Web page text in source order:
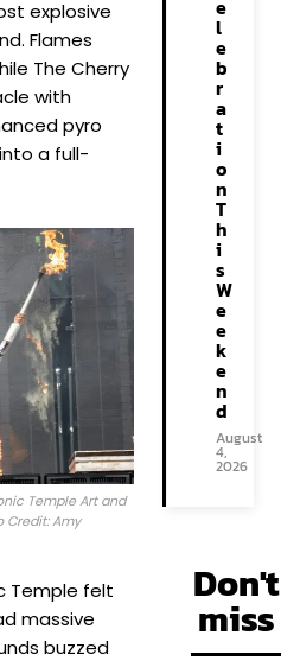
explosive
Flames
The Cherry
with
pyro
a full-
Temple Art and
Credit: Amy
Temple felt
massive
buzzed
e
l
e
b
r
a
t
i
o
n
T
h
i
s
W
e
e
k
e
n
d
August
4,
2026
Don't
miss